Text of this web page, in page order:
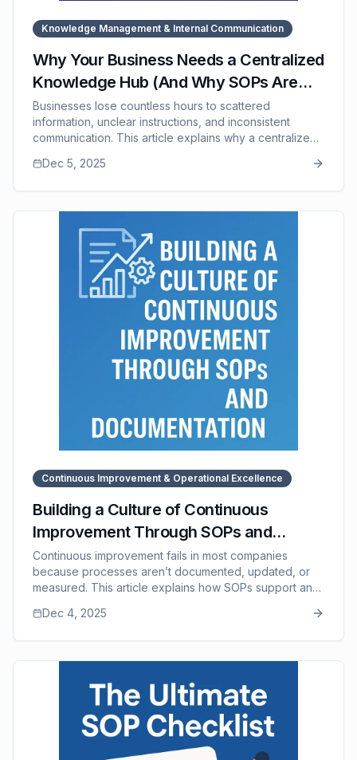
Knowledge Management & Internal Communication
Why Your Business Needs a Centralized
Knowledge Hub (And Why SOPs Are
the Foundation of It)
Businesses lose countless hours to scattered
information, unclear instructions, and inconsistent
communication. This article explains why a centralized
for fast decision-making, consistent execution, efficient
and strengthen cross-department collaboration. The
post also highlights how SOP Manager helps
businesses maintain a clean, updated, accessible
knowledge hub that scales with the company.
Dec 5, 2025
Continuous Improvement & Operational Excellence
Building a Culture of Continuous
Improvement Through SOPs and
Documentation
Continuous improvement fails in most companies
because processes aren’t documented, updated, or
measured. This article explains how SOPs support an
encouraging frontline feedback, preserving
structure needed to maintain living, evolving SOPs that
drive long-term operational excellence.
Dec 4, 2025